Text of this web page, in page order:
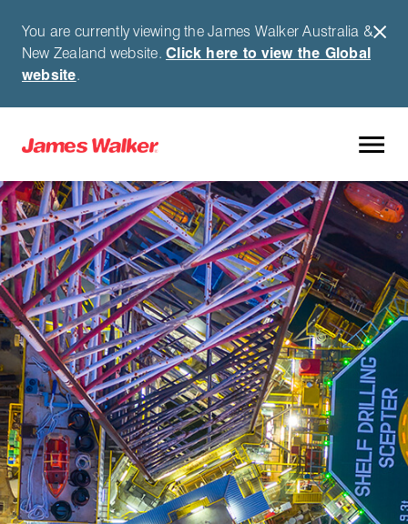
You are currently viewing the James Walker Australia &
New Zealand website.Click here to view the Global
website.